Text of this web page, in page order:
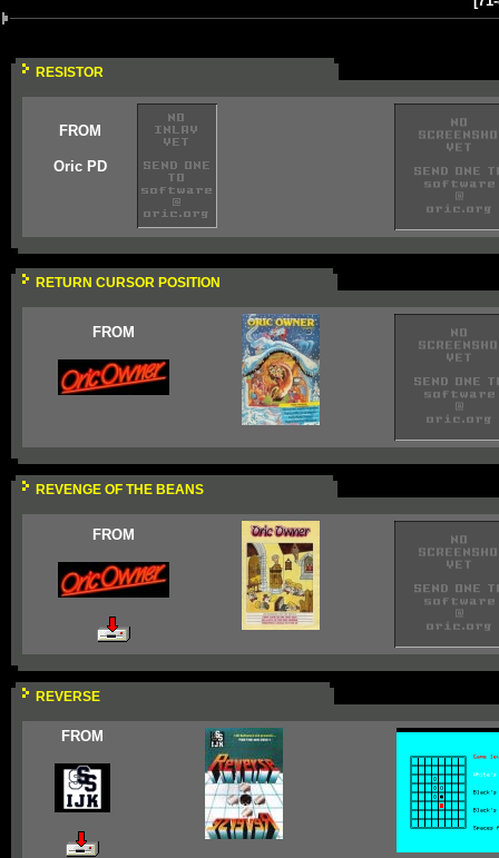
RESISTOR
FROM
Oric PD
RETURN CURSOR POSITION
FROM
REVENGE OF THE BEANS
FROM
REVERSE
FROM